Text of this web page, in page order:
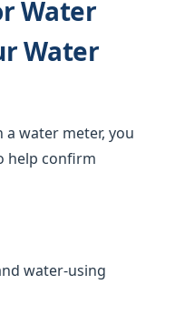
Water
Water
water meter, you
help confirm
water-using